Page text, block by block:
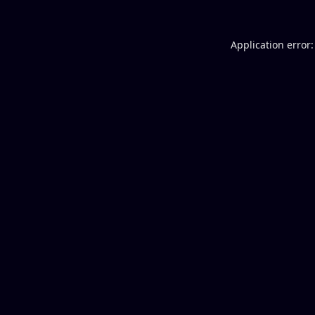
Application